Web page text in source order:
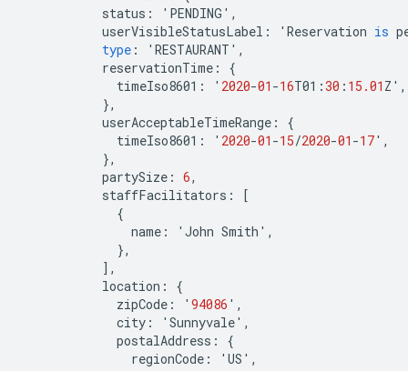
status : ' PENDING ' ,
userVisibleStatusLabel : ' Reservation is
type : ' RESTAURANT ' ,
reservationTime :
{
timeIso8601 : ' 2020-01 -16T01 :30 : 15.01 Z ' ,
},
userAcceptableTimeRange :
{
timeIso8601 : ' 2020-01 -15/2020-01 -17' ,
},
partySize : 6,
staffFacilitators :
[
{
name : ' John Smith ' ,
},
],
location :
{
zipCode : ' 94086 ' ,
city : ' Sunnyvale' ,
postalAddress :
{
regionCode : ' US ' ,